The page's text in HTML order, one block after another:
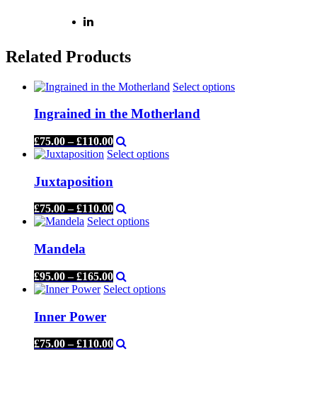
Related Products
Select options
Ingrained in the Motherland
£75.00–£110.00
Select options
Juxtaposition
£75.00–£110.00
Select options
Mandela
£95.00–£165.00
Select options
Inner Power
£75.00–£110.00